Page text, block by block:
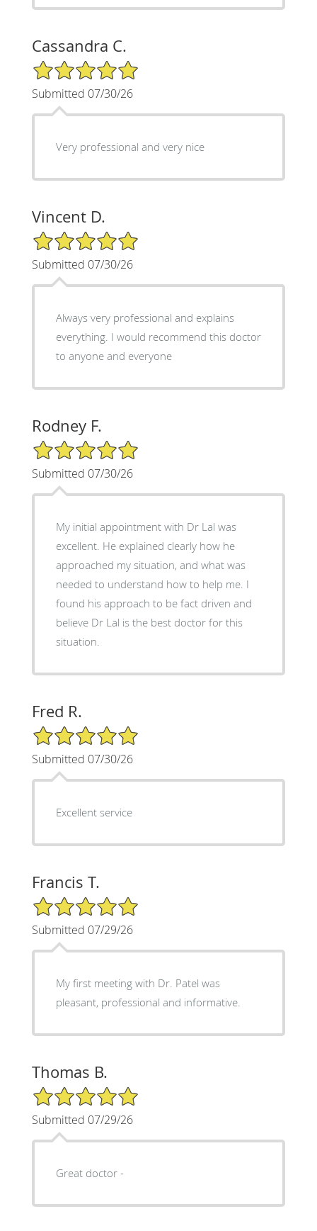
Cassandra C.
5/5 Star Rating
Submitted 07/30/26
Very professional and very nice
Vincent D.
5/5 Star Rating
Submitted 07/30/26
Always very professional and explains
everything. I would recommend this doctor
to anyone and everyone
Rodney F.
5/5 Star Rating
Submitted 07/30/26
My initial appointment with Dr Lal was
excellent. He explained clearly how he
approached my situation, and what was
needed to understand how to help me. I
found his approach to be fact driven and
believe Dr Lal is the best doctor for this
situation.
Fred R.
5/5 Star Rating
Submitted 07/30/26
Excellent service
Francis T.
5/5 Star Rating
Submitted 07/29/26
My first meeting with Dr. Patel was
pleasant, professional and informative.
Thomas B.
5/5 Star Rating
Submitted 07/29/26
Great doctor -